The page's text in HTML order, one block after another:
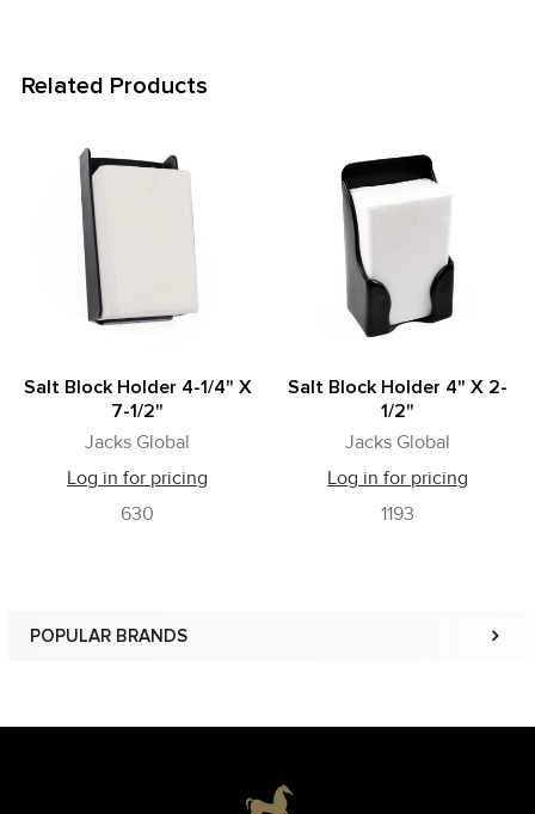
POPULAR BRANDS
Related Products
Related
Products
Salt Block Holder 4-1/4" X
7-1/2"
Jacks Global
Log in for pricing
630
Salt Block Holder 4" X 2-
1/2"
Jacks Global
Log in for pricing
1193